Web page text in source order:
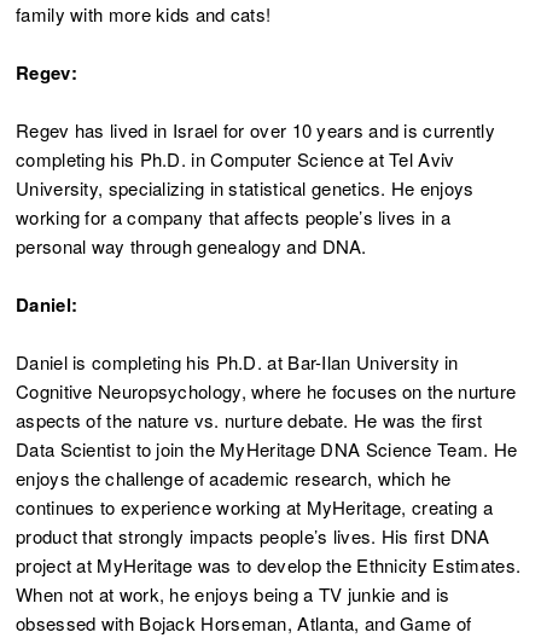
family with more kids and cats!
Regev:
Regev has lived in Israel for over 10 years and is currently
completing his Ph.D. in Computer Science at Tel Aviv
University, specializing in statistical genetics. He enjoys
working for a company that affects people’s lives in a
personal way through genealogy and DNA.
Daniel:
Daniel is completing his Ph.D. at Bar-Ilan University in
Cognitive Neuropsychology, where he focuses on the nurture
aspects of the nature vs. nurture debate. He was the first
Data Scientist to join the MyHeritage DNA Science Team. He
enjoys the challenge of academic research, which he
continues to experience working at MyHeritage, creating a
product that strongly impacts people’s lives. His first DNA
project at MyHeritage was to develop the Ethnicity Estimates.
When not at work, he enjoys being a TV junkie and is
obsessed with Bojack Horseman, Atlanta, and Game of